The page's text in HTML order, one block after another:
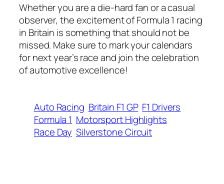
Whether you are a die-hard fan or a casual
observer, the excitement of Formula 1 racing
in Britain is something that should not be
missed. Make sure to mark your calendars
for next year’s race and join the celebration
of automotive excellence!
Auto Racing Britain F1 GP F1 Drivers
Formula 1 Motorsport Highlights
Race Day Silverstone Circuit